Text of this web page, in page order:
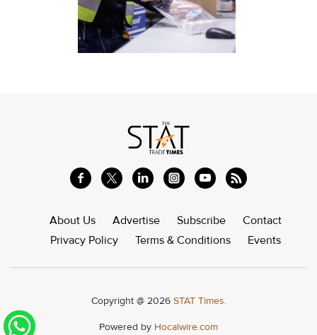
About Us Advertise Subscribe
Contact
Privacy Policy
Terms & Conditions Events
Copyright @ 2026 STAT Times.
Powered by Hocalwire.com